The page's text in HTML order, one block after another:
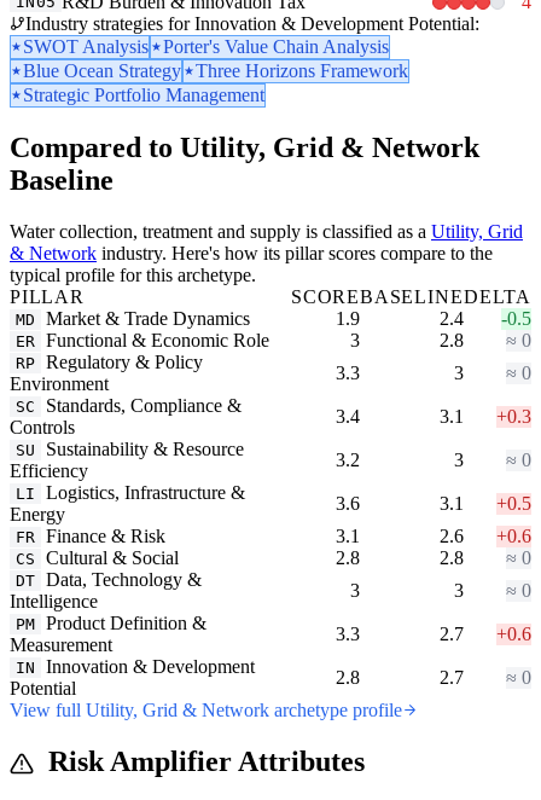
Industry strategies for Innovation & Development Potential:
SWOT Analysis
Porter's Value Chain Analysis
Blue Ocean Strategy
Three Horizons Framework
Strategic Portfolio Management
Compared to Utility, Grid & Network
Baseline
Water collection, treatment and supply is classified as a Utility, Grid
& Network industry. Here's how its pillar scores compare to the
typical profile for this archetype.
PILLAR
SCOREBASELINEDELTA
MD Market & Trade Dynamics 1.9 2.4 -0.5
ER Functional & Economic Role 3 2.8 ≈ 0
RP Regulatory & Policy
Environment
3.3 3 ≈ 0
SC
Standards, Compliance &
Controls
3.4 3.1 +0.3
SU
Sustainability & Resource
Efficiency
3.2 3 ≈ 0
LI
Logistics, Infrastructure &
Energy
3.6 3.1 +0.5
FR Finance & Risk 3.1 2.6 +0.6
CS Cultural & Social 2.8 2.8 ≈ 0
DT Data, Technology &
Intelligence
3 3 ≈ 0
PM Product Definition &
Measurement
3.3 2.7 +0.6
IN
Innovation & Development
Potential
2.8 2.7
≈ 0
View full Utility, Grid & Network archetype profile
Risk Amplifier Attributes